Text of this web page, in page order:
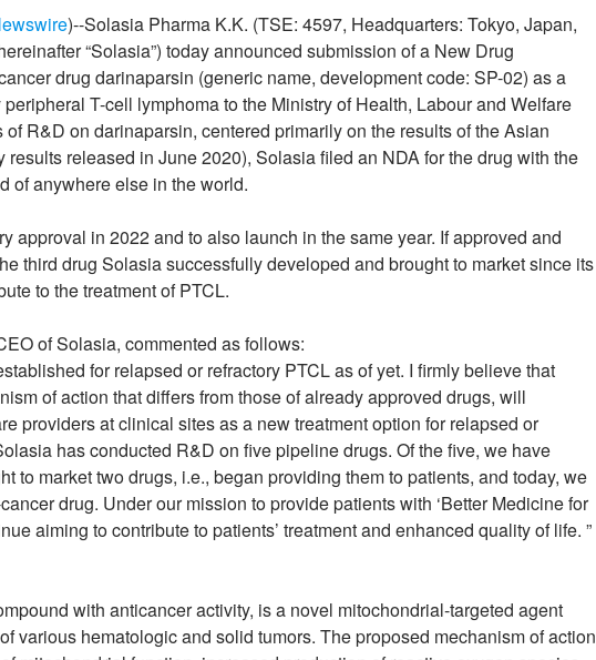
)--Solasia Pharma K.K. (TSE: 4597, Headquarters: Tokyo, Japan,
“Solasia”) today announced submission of a New Drug
drug darinaparsin (generic name, development code: SP-02) as a
T-cell lymphoma to the Ministry of Health, Labour and Welfare
R&D on darinaparsin, centered primarily on the results of the Asian
released in June 2020), Solasia filed an NDA for the drug with the
of anywhere else in the world.
approval in 2022 and to also launch in the same year. If approved and
third drug Solasia successfully developed and brought to market since its
to the treatment of PTCL.
of Solasia, commented as follows:
for relapsed or refractory PTCL as of yet. I firmly believe that
of action that differs from those of already approved drugs, will
providers at clinical sites as a new treatment option for relapsed or
has conducted R&D on five pipeline drugs. Of the five, we have
to market two drugs, i.e., began providing them to patients, and today, we
drug. Under our mission to provide patients with ‘Better Medicine for
aiming to contribute to patients’ treatment and enhanced quality of life. ”
with anticancer activity, is a novel mitochondrial-targeted agent
various hematologic and solid tumors. The proposed mechanism of action